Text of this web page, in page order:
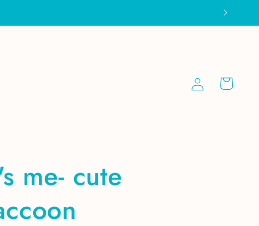
Log
in
Cart
me- cute